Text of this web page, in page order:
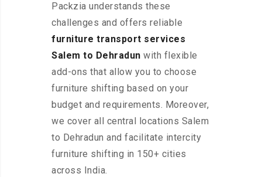
Packzia understands these
challenges and offers reliable
furniture transport services
Salem to Dehradun with flexible
add-ons that allow you to choose
furniture shifting based on your
budget and requirements. Moreover,
we cover all central locations Salem
to Dehradun and facilitate intercity
furniture shifting in 150+ cities
across India.